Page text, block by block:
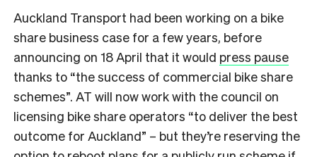
Auckland Transport had been working on a bike
share business case for a few years, before
announcing on 18 April that it would press pause
thanks to “the success of commercial bike share
schemes”. AT will now work with the council on
licensing bike share operators “to deliver the best
outcome for Auckland” – but they’re reserving the